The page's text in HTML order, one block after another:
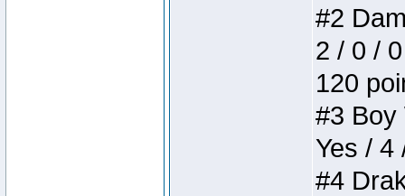
#2
2 / 0 /
120
#3 Boy
Yes / 4
#4